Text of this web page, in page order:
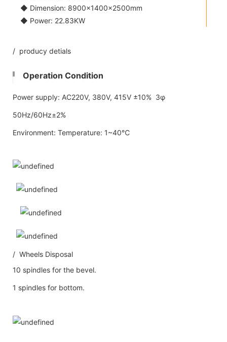
◆ Dimension: 8900×1400×2500mm
◆ Power: 22.83KW
/ producy detials
Operation Condition
Power supply: AC220V, 380V, 415V ±10% 3φ
50Hz/60Hz±2%
Environment: Temperature: 1~40℃
/ Wheels Disposal
10 spindles for the bevel.
1 spindles for bottom.